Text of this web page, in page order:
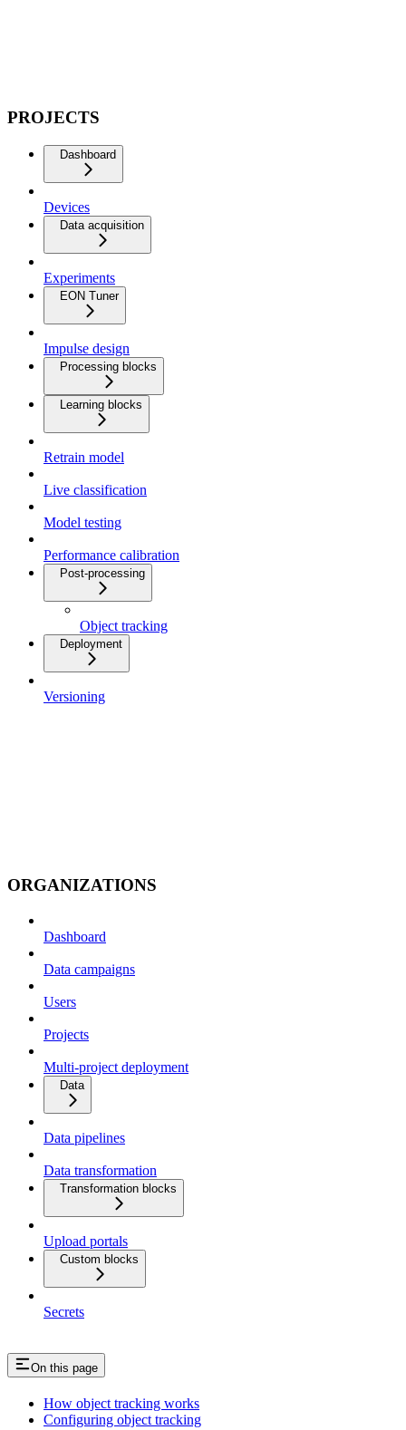
PROJECTS
Dashboard
Devices
Data acquisition
Experiments
EON Tuner
Impulse design
Processing blocks
Learning blocks
Retrain model
Live classification
Model testing
Performance calibration
Post-processing
Object tracking
Deployment
Versioning
ORGANIZATIONS
Dashboard
Data campaigns
Users
Projects
Multi-project deployment
Data
Data pipelines
Data transformation
Transformation blocks
Upload portals
Custom blocks
Secrets
On this page
How object tracking works
Configuring object tracking